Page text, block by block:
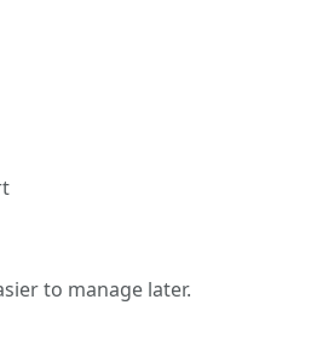
to manage later.